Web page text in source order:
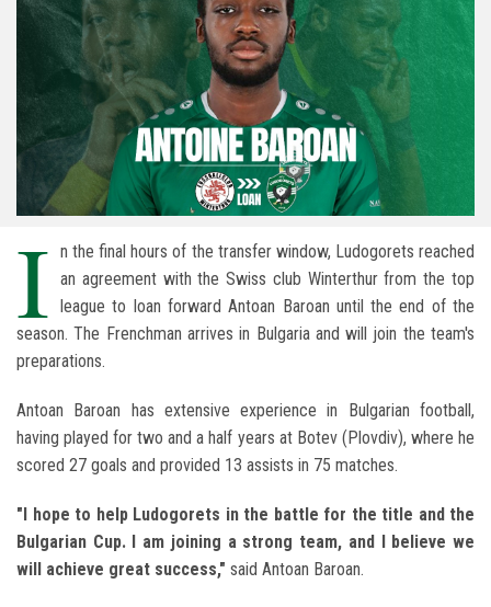
I n the final hours of the transfer window, Ludogorets reached
an agreement with the Swiss club Winterthur from the top
league to loan forward Antoan Baroan until the end of the
season. The Frenchman arrives in Bulgaria and will join the team's
preparations.
Antoan Baroan has extensive experience in Bulgarian football,
having played for two and a half years at Botev (Plovdiv), where he
scored 27 goals and provided 13 assists in 75 matches.
"I hope to help Ludogorets in the battle for the title and the
Bulgarian Cup. I am joining a strong team, and I believe we
will achieve great success," said Antoan Baroan.